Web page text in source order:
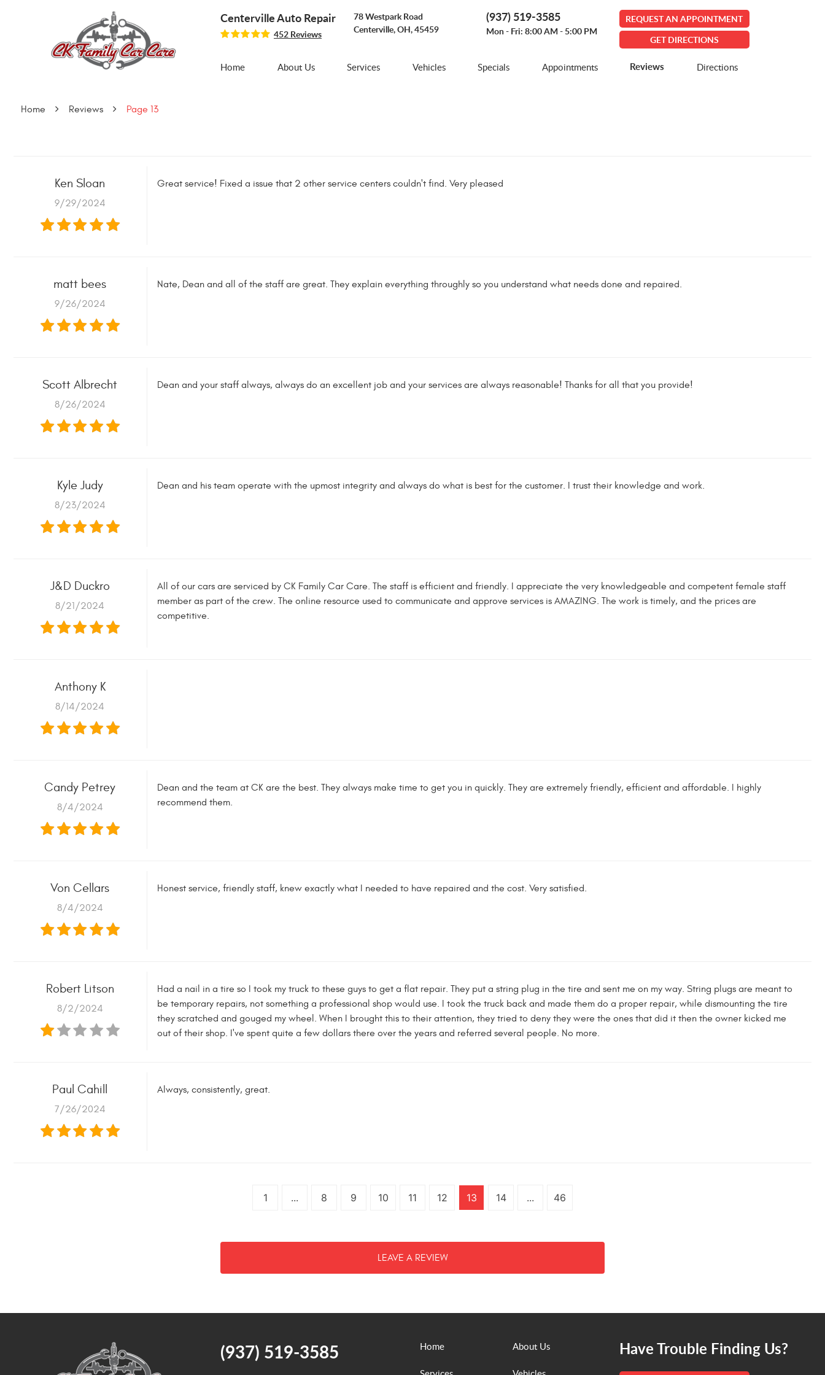
Centerville Auto Repair
452 Reviews
78 Westpark Road
Centerville, OH, 45459
(937) 519-3585
Mon - Fri: 8:00 AM - 5:00 PM
REQUEST AN APPOINTMENT
GET DIRECTIONS
Home About Us Services Vehicles Specials Appointments Reviews Directions
Home Reviews Page 13
Ken Sloan
9/29/2024
Great service! Fixed a issue that 2 other service centers couldn't find. Very pleased
matt bees
9/26/2024
Nate, Dean and all of the staff are great. They explain everything throughly so you understand what needs done and repaired.
Scott Albrecht
8/26/2024
Dean and your staff always, always do an excellent job and your services are always reasonable! Thanks for all that you provide!
Kyle Judy
8/23/2024
Dean and his team operate with the upmost integrity and always do what is best for the customer. I trust their knowledge and work.
J&D Duckro
8/21/2024
All of our cars are serviced by CK Family Car Care. The staff is efficient and friendly. I appreciate the very knowledgeable and competent female staff
member as part of the crew. The online resource used to communicate and approve services is AMAZING. The work is timely, and the prices are
competitive.
Anthony K
8/14/2024
Candy Petrey
8/4/2024
Dean and the team at CK are the best. They always make time to get you in quickly. They are extremely friendly, efficient and affordable. I highly
recommend them.
Von Cellars
8/4/2024
Honest service, friendly staff, knew exactly what I needed to have repaired and the cost. Very satisfied.
Robert Litson
8/2/2024
Had a nail in a tire so I took my truck to these guys to get a flat repair. They put a string plug in the tire and sent me on my way. String plugs are meant to
be temporary repairs, not something a professional shop would use. I took the truck back and made them do a proper repair, while dismounting the tire
they scratched and gouged my wheel. When I brought this to their attention, they tried to deny they were the ones that did it then the owner kicked me
out of their shop. I've spent quite a few dollars there over the years and referred several people. No more.
Paul Cahill
7/26/2024
Always, consistently, great.
1 ... 8 9 10 11 12 13 14 ... 46
LEAVE A REVIEW
(937) 519-3585 Home About Us Have Trouble Finding Us?